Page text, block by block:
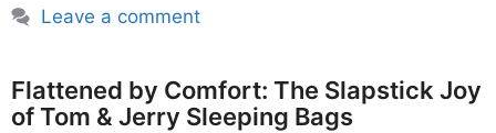
Leave a comment
Flattened by Comfort: The Slapstick Joy
of Tom & Jerry Sleeping Bags